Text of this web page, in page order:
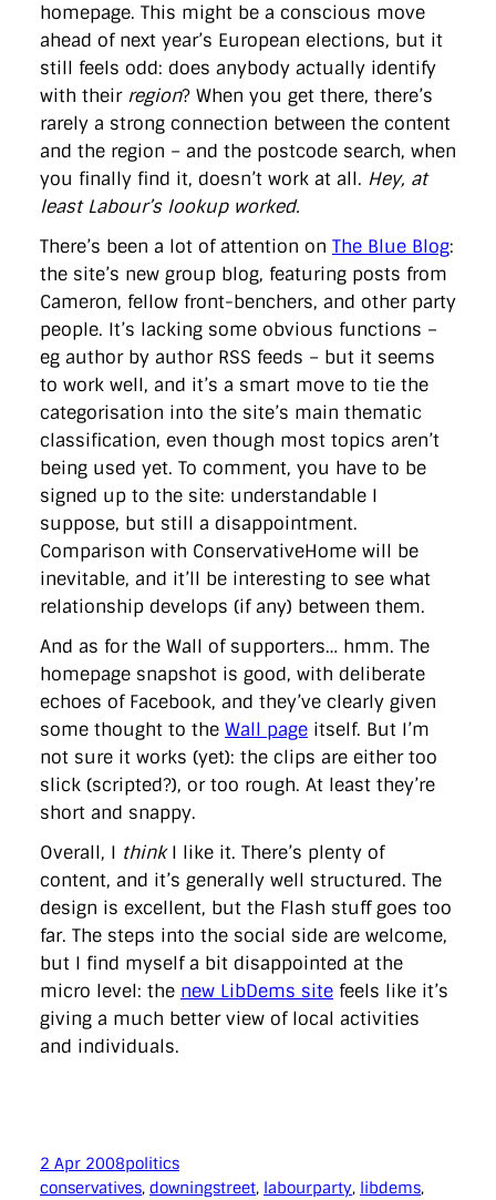
homepage. This might be a conscious move
ahead of next year’s European elections, but it
still feels odd: does anybody actually identify
with their region? When you get there, there’s
rarely a strong connection between the content
and the region – and the postcode search, when
you finally find it, doesn’t work at all. Hey, at
least Labour’s lookup worked.
There’s been a lot of attention on The Blue Blog:
the site’s new group blog, featuring posts from
Cameron, fellow front-benchers, and other party
people. It’s lacking some obvious functions –
eg author by author RSS feeds – but it seems
to work well, and it’s a smart move to tie the
categorisation into the site’s main thematic
classification, even though most topics aren’t
being used yet. To comment, you have to be
signed up to the site: understandable I
suppose, but still a disappointment.
Comparison with ConservativeHome will be
inevitable, and it’ll be interesting to see what
relationship develops (if any) between them.
And as for the Wall of supporters… hmm. The
homepage snapshot is good, with deliberate
echoes of Facebook, and they’ve clearly given
some thought to the Wall page itself. But I’m
not sure it works (yet): the clips are either too
slick (scripted?), or too rough. At least they’re
short and snappy.
Overall, I thinkI like it. There’s plenty of
content, and it’s generally well structured. The
design is excellent, but the Flash stuff goes too
far. The steps into the social side are welcome,
but I find myself a bit disappointed at the
micro level: the new LibDems site feels like it’s
giving a much better view of local activities
and individuals.
2 Apr 2008politics
conservatives, downingstreet, labourparty, libdems